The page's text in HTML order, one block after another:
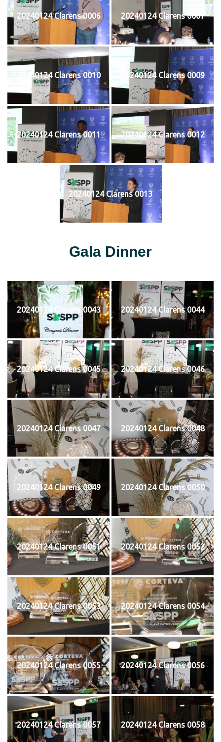
20240124 Clarens 0006 20240124 Clarens 0007
20240124 Clarens 0010 20240124 Clarens 0009
20240124 Clarens 0011 20240124 Clarens 0012
20240124 Clarens 0013
Gala Dinner
20240124 Clarens 0043 20240124 Clarens 0044
20240124 Clarens 0045 20240124 Clarens 0046
20240124 Clarens 0047 20240124 Clarens 0048
20240124 Clarens 0049 20240124 Clarens 0050
20240124 Clarens 0051 20240124 Clarens 0052
20240124 Clarens 0053 20240124 Clarens 0054
20240124 Clarens 0055 20240124 Clarens 0056
20240124 Clarens 0057 20240124 Clarens 0058